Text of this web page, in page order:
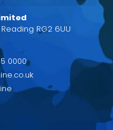
RG2 6UU
0000